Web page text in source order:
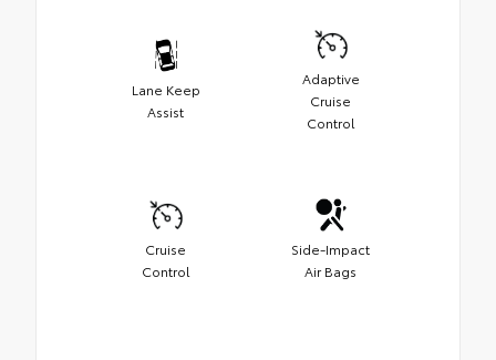
Lane Keep
Assist
Adaptive
Cruise
Control
Cruise
Control
Side-Impact
Air Bags